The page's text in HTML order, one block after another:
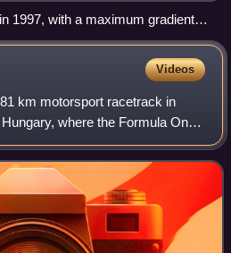
1997, with a maximum gradient in
Videos
km motorsport racetrack in
where the Formula One
In 1986, it became the
One Grand